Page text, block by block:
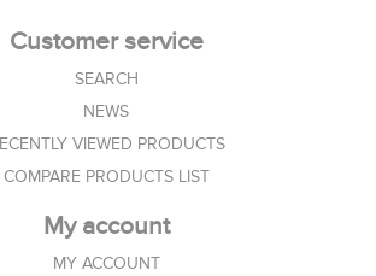
Customer service
SEARCH
NEWS
VIEWED PRODUCTS
COMPARE PRODUCTS LIST
My account
MY ACCOUNT